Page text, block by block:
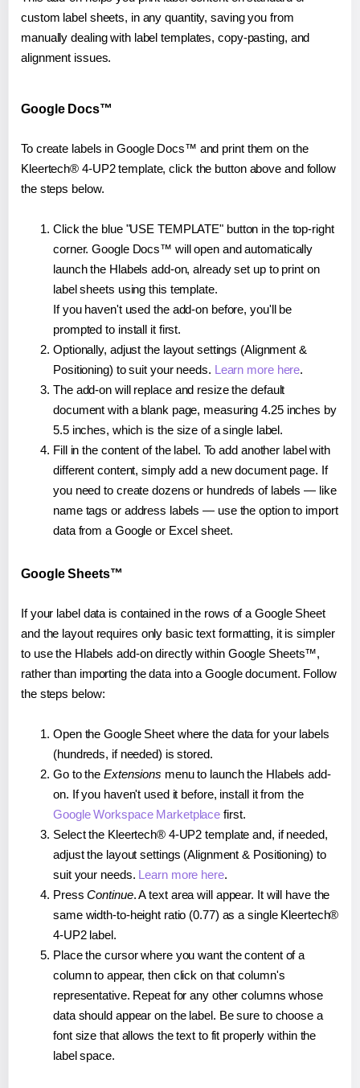
custom label sheets, in any quantity, saving you from
manually dealing with label templates, copy-pasting, and
alignment issues.
Google Docs™
To create labels in Google Docs™ and print them on the
Kleertech® 4-UP2 template, click the button above and follow
the steps below.
Click the blue "USE TEMPLATE" button in the top-right
corner. Google Docs™ will open and automatically
launch the Hlabels add-on, already set up to print on
label sheets using this template.
If you haven't used the add-on before, you'll be
prompted to install it first.
Optionally, adjust the layout settings (Alignment &
Positioning) to suit your needs. Learn more here.
The add-on will replace and resize the default
document with a blank page, measuring 4.25 inches by
5.5 inches, which is the size of a single label.
Fill in the content of the label. To add another label with
different content, simply add a new document page. If
you need to create dozens or hundreds of labels — like
name tags or address labels — use the option to import
data from a Google or Excel sheet.
Google Sheets™
If your label data is contained in the rows of a Google Sheet
and the layout requires only basic text formatting, it is simpler
to use the Hlabels add-on directly within Google Sheets™,
rather than importing the data into a Google document. Follow
the steps below:
Open the Google Sheet where the data for your labels
(hundreds, if needed) is stored.
Go to the Extensions menu to launch the Hlabels add-
on. If you haven't used it before, install it from the
Google Workspace Marketplace first.
Select the Kleertech® 4-UP2 template and, if needed,
adjust the layout settings (Alignment & Positioning) to
suit your needs. Learn more here.
PressContinue. A text area will appear. It will have the
same width-to-height ratio (0.77) as a single Kleertech®
4-UP2 label.
Place the cursor where you want the content of a
column to appear, then click on that column's
representative. Repeat for any other columns whose
data should appear on the label. Be sure to choose a
font size that allows the text to fit properly within the
label space.